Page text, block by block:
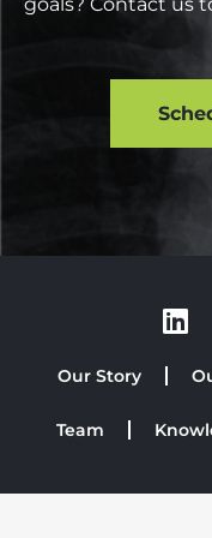
Our Story
Team